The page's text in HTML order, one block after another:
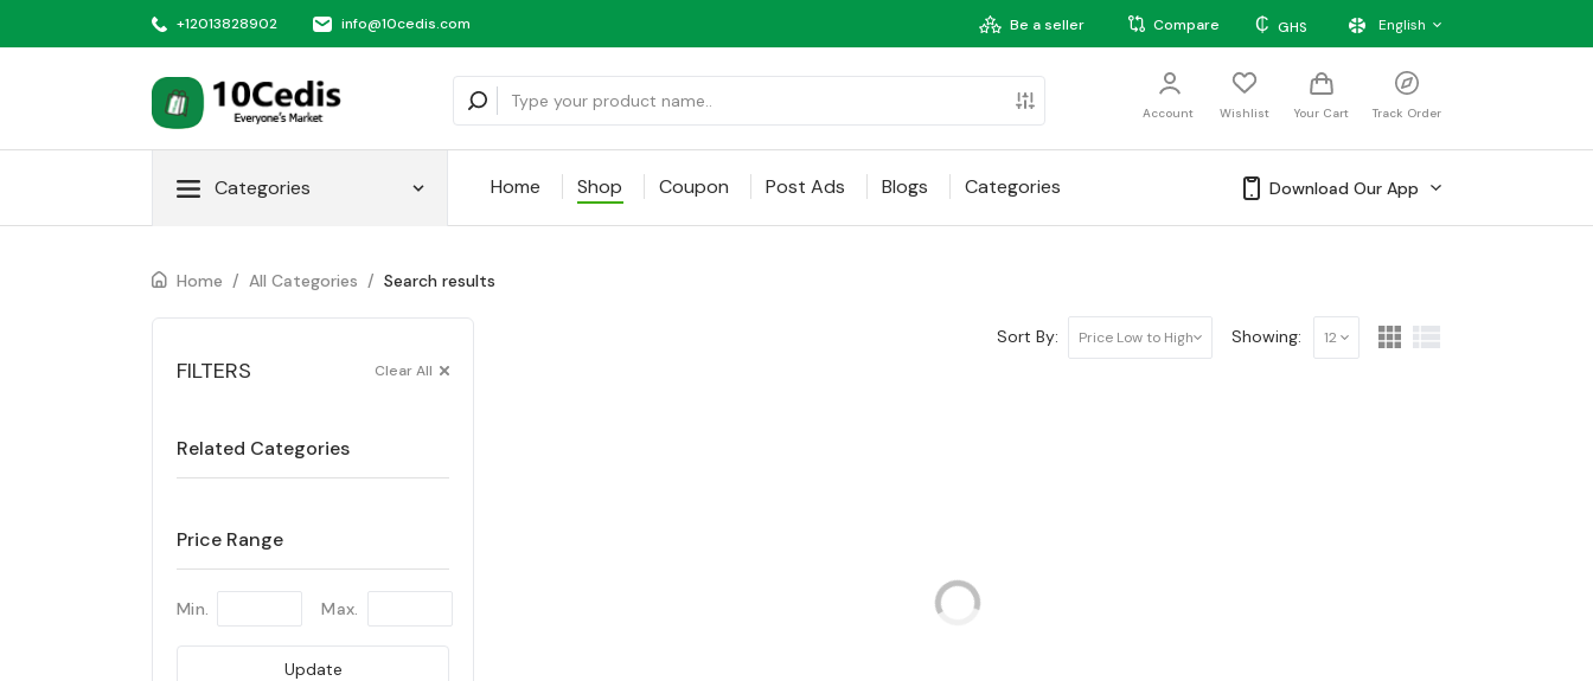
+12013828902 info@10cedis.com Be a seller Compare ₵ GHS English
Account Wishlist Your Cart Track Order
Categories Home Shop Coupon Post Ads Blogs Categories Download Our App
Home / All Categories / Search results
FILTERS Clear All
Related Categories
Price Range
Min. Max.
Update
Sort By: Price Low to High Showing: 12